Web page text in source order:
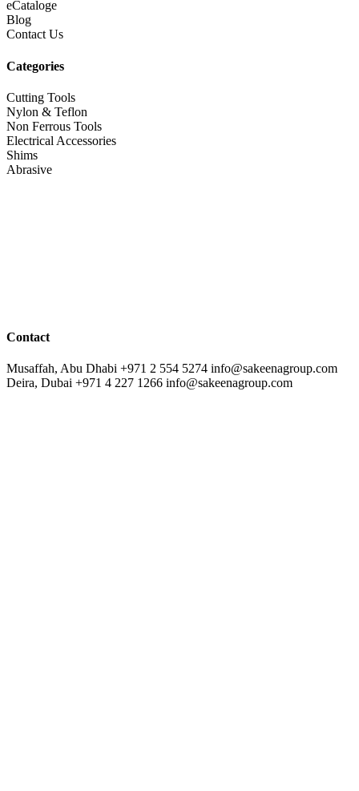
eCataloge
Blog
Contact Us
Categories
Cutting Tools
Nylon & Teflon
Non Ferrous Tools
Electrical Accessories
Shims
Abrasive
Contact
Musaffah, Abu Dhabi +971 2 554 5274 info@sakeenagroup.com
Deira, Dubai +971 4 227 1266 info@sakeenagroup.com